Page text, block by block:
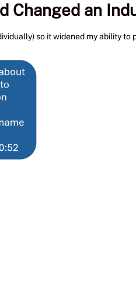
Changed an
so it widened my ability to